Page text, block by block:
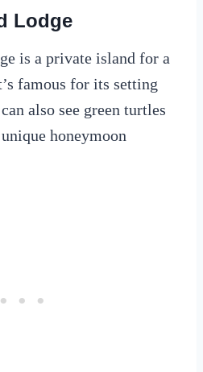
Lodge
is a private island for a
famous for its setting
also see green turtles
honeymoon